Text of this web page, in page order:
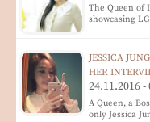
The Queen of
showcasing
JESSICA
HER
24.11.2016
A Queen, a
only Jessica